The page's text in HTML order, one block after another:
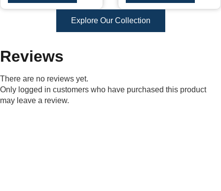
Explore Our Collection
Reviews
There are no reviews yet.
Only logged in customers who have purchased this product
may leave a review.